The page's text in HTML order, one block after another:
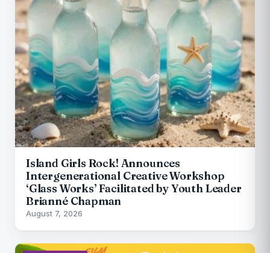
Island Girls Rock! Announces
Intergenerational Creative Workshop
‘Glass Works’ Facilitated by Youth Leader
Brianné Chapman
August 7, 2026